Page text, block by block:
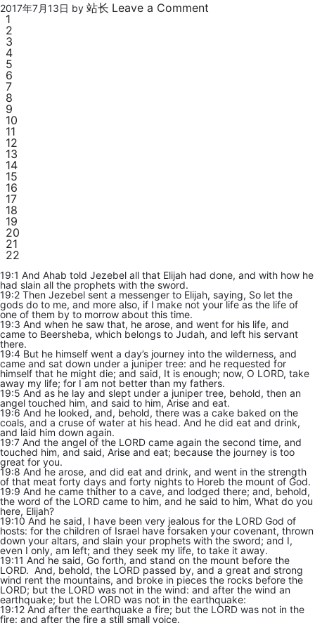
2017年7月13日 by 站长 Leave a Comment
1
2
3
4
5
6
7
8
9
10
11
12
13
14
15
16
17
18
19
20
21
22
19:1 And Ahab told Jezebel all that Elijah had done, and with how he
had slain all the prophets with the sword.
19:2 Then Jezebel sent a messenger to Elijah, saying, So let the
gods do to me, and more also, if I make not your life as the life of
one of them by to morrow about this time.
19:3 And when he saw that, he arose, and went for his life, and
came to Beersheba, which belongs to Judah, and left his servant
there.
19:4 But he himself went a day’s journey into the wilderness, and
came and sat down under a juniper tree: and he requested for
himself that he might die; and said, It is enough; now, O LORD, take
away my life; for I am not better than my fathers.
19:5 And as he lay and slept under a juniper tree, behold, then an
angel touched him, and said to him, Arise and eat.
19:6 And he looked, and, behold, there was a cake baked on the
coals, and a cruse of water at his head. And he did eat and drink,
and laid him down again.
19:7 And the angel of the LORD came again the second time, and
touched him, and said, Arise and eat; because the journey is too
great for you.
19:8 And he arose, and did eat and drink, and went in the strength
of that meat forty days and forty nights to Horeb the mount of God.
19:9 And he came thither to a cave, and lodged there; and, behold,
the word of the LORD came to him, and he said to him, What do you
here, Elijah?
19:10 And he said, I have been very jealous for the LORD God of
hosts: for the children of Israel have forsaken your covenant, thrown
down your altars, and slain your prophets with the sword; and I,
even I only, am left; and they seek my life, to take it away.
19:11 And he said, Go forth, and stand on the mount before the
LORD. And, behold, the LORD passed by, and a great and strong
wind rent the mountains, and broke in pieces the rocks before the
LORD; but the LORD was not in the wind: and after the wind an
earthquake; but the LORD was not in the earthquake:
19:12 And after the earthquake a fire; but the LORD was not in the
fire: and after the fire a still small voice.